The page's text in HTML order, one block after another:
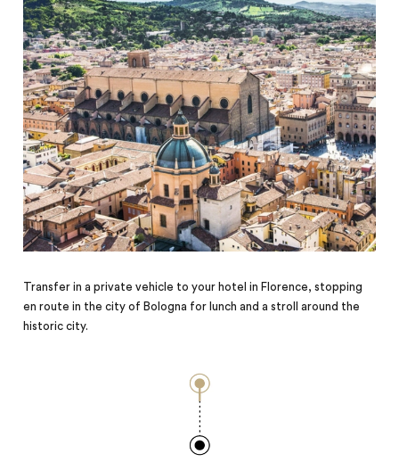
Transfer in a private vehicle to your hotel in Florence, stopping
en route in the city of Bologna for lunch and a stroll around the
historic city.